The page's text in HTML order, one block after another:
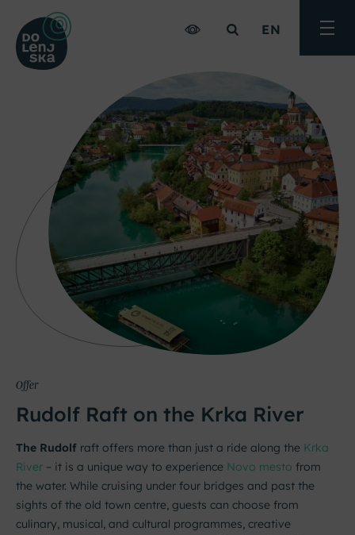
EN Toggle
Offer
Rudolf Raft on the Krka River
The Rudolf raft offers more than just a ride along the Krka
River – it is a unique way to experience Novo mesto from
the water. While cruising under four bridges and past the
sights of the old town centre, guests can choose from
culinary, musical, and cultural programmes, creative